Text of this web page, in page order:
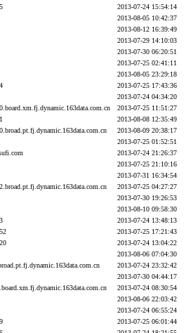
2013-07-24 15:54:14
2013-08-05 10:42:37
2013-08-12 16:39:49
2013-07-29 14:10:03
2013-07-30 06:20:51
2013-07-25 02:41:11
2013-08-05 23:29:18
2013-07-25 17:43:36
2013-07-24 04:34:20
2013-07-25 11:51:27
2013-08-08 12:35:49
2013-08-09 20:38:17
2013-07-25 01:52:51
2013-07-24 21:26:37
2013-07-25 21:10:16
2013-07-31 16:34:54
2013-07-25 04:27:27
2013-07-30 19:26:53
2013-08-10 09:58:30
2013-07-24 13:48:13
2013-07-25 17:21:43
2013-07-24 13:04:22
2013-08-06 07:04:30
2013-07-24 23:32:42
2013-07-30 04:44:17
2013-07-24 08:30:54
2013-08-06 22:03:42
2013-07-24 06:55:24
2013-07-25 06:01:44